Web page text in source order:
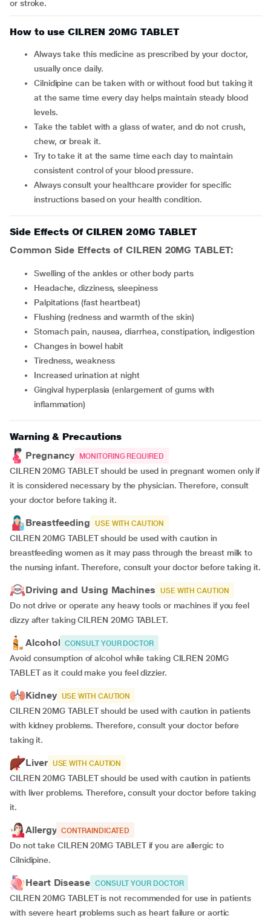
or stroke.
How to use CILREN 20MG TABLET
Always take this medicine as prescribed by your doctor,
usually once daily.
Cilnidipine can be taken with or without food but taking it
at the same time every day helps maintain steady blood
levels.
Take the tablet with a glass of water, and do not crush,
chew, or break it.
Try to take it at the same time each day to maintain
consistent control of your blood pressure.
Always consult your healthcare provider for specific
instructions based on your health condition.
Side Effects Of CILREN 20MG TABLET
Common Side Effects of CILREN 20MG TABLET:
swelling of the ankles or other body parts
headache, dizziness, sleepiness
palpitations (fast heartbeat)
flushing (redness and warmth of the skin)
stomach pain, nausea, diarrhea, constipation, indigestion
changes in bowel habit
tiredness, weakness
increased urination at night
gingival hyperplasia (enlargement of gums with
inflammation)
Warning & Precautions
Pregnancy
MONITORING REQUIRED
CILREN 20MG TABLET should be used in pregnant women only if
it is considered necessary by the physician. Therefore, consult
your doctor before taking it.
Breastfeeding USE WITH CAUTION
CILREN 20MG TABLET should be used with caution in
breastfeeding women as it may pass through the breast milk to
the nursing infant. Therefore, consult your doctor before taking it.
Driving and Using Machines USE WITH CAUTION
Do not drive or operate any heavy tools or machines if you feel
dizzy after taking CILREN 20MG TABLET.
Alcohol CONSULT YOUR DOCTOR
Avoid consumption of alcohol while taking CILREN 20MG
TABLET as it could make you feel dizzier.
Kidney USE WITH CAUTION
CILREN 20MG TABLET should be used with caution in patients
with kidney problems. Therefore, consult your doctor before
taking it.
Liver USE WITH CAUTION
CILREN 20MG TABLET should be used with caution in patients
with liver problems. Therefore, consult your doctor before taking
it.
Allergy CONTRAINDICATED
Do not take CILREN 20MG TABLET if you are allergic to
Cilnidipine.
Heart Disease CONSULT YOUR DOCTOR
CILREN 20MG TABLET is not recommended for use in patients
with severe heart problems such as heart failure or aortic